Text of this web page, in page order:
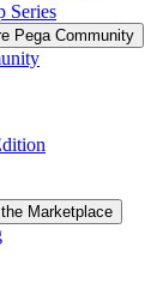
Series
Pega Community
Marketplace